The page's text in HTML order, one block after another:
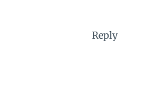
Reply